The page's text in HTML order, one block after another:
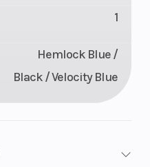
1
Hemlock Blue /
Black / Velocity Blue